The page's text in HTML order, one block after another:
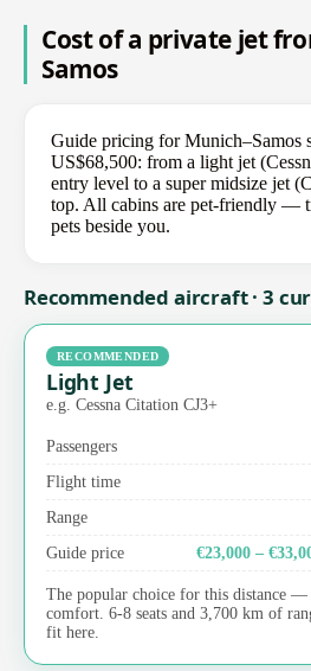
Cost of a private jet
Samos
Guide pricing for Munich–Samos
US$68,500: from a light jet
entry level to a super midsize jet
top. All cabins are pet-friendly —
pets beside you.
Recommended aircraft · 3
RECOMMENDED
Light Jet
e.g. Cessna Citation CJ3+
Passengers
Flight time
Range
Guide price
€23,000 –
The popular choice for this distance —
comfort. 6-8 seats and 3,700 km of
fit here.